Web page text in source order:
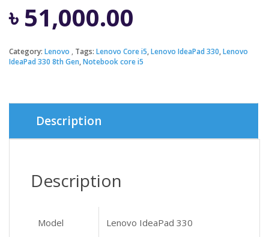
৳ 51,000.00
Category: Lenovo Tags: Lenovo Core i5,Lenovo IdeaPad 330,Lenovo
IdeaPad 330 8th Gen,Notebook core i5
Description
Description
Model Lenovo IdeaPad 330